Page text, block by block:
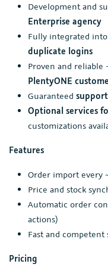
Development and
Enterprise agency
Fully integrated
duplicate logins
Proven and reliable
PlentyONE
Guaranteed
Optional services
customizations
Features
Order import every
Price and stock
Automatic order
actions)
Fast and
Pricing